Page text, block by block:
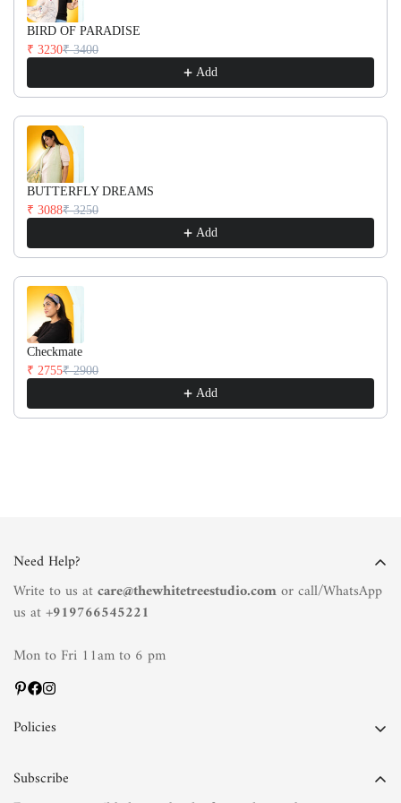
BIRD OF PARADISE
₹ 3230₹ 3400
Add
BUTTERFLY DREAMS
₹ 3088₹ 3250
Add
Checkmate
₹ 2755₹ 2900
Add
Need Help?
Write to us atcare@thewhitetreestudio.comor call/WhatsApp
us at +919766545221
Mon to Fri 11am to 6 pm
Policies
Subscribe